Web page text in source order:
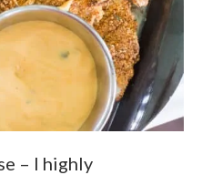
– I highly